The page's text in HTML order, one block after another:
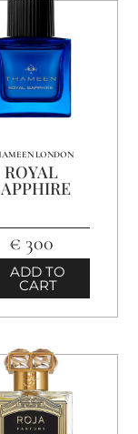
LONDON
ROYAL
€ 300
ADD TO
CART